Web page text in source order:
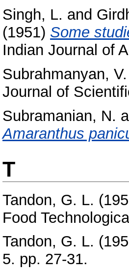
Singh, L. and
(1951) Some
Indian Journal of
Subrahmanyan, V.
Journal of
Subramanian, N.
Amaranthus
T
Tandon, G. L.
Food
Tandon, G. L.
5. pp. 27-31.